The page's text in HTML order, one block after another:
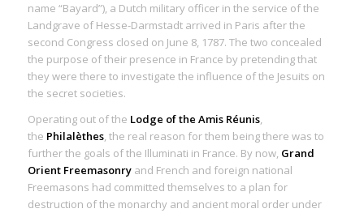
name “Bayard”), a Dutch military officer in the service of the
Landgrave of Hesse-Darmstadt arrived in Paris after the
second Congress closed on June 8, 1787. The two concealed
the purpose of their presence in France by pretending that
they were there to investigate the influence of the Jesuits on
the secret societies.
Operating out of the Lodge of the Amis Réunis,
the Philalèthes, the real reason for them being there was to
further the goals of the Illuminati in France. By now, Grand
Orient Freemasonryand French and foreign national
Freemasons had committed themselves to a plan for
destruction of the monarchy and ancient moral order under